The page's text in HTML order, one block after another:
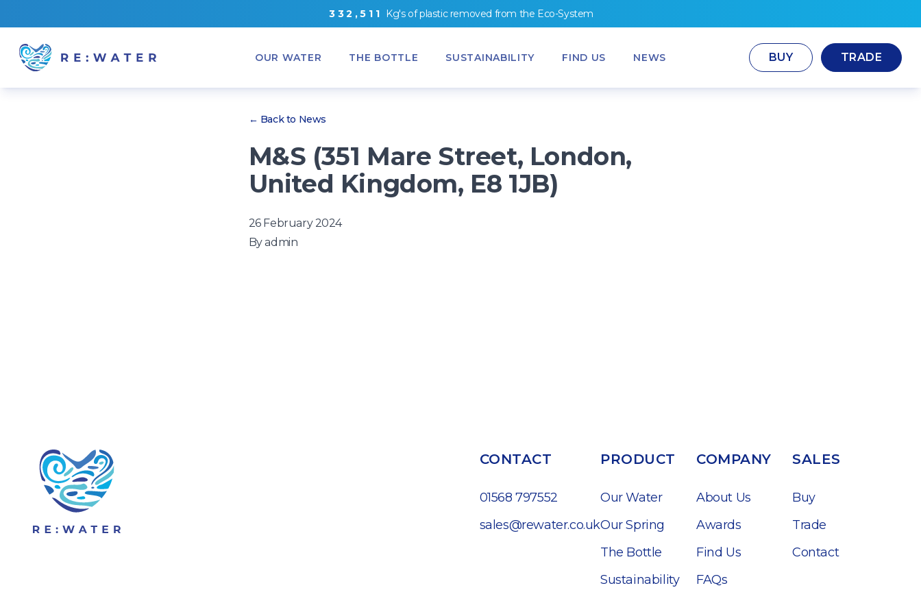
3 3 2 , 5 1 1 Kg's ofplastic removed from the Eco-System
OUR WATER THE BOTTLE SUSTAINABILITY FIND US NEWS BUY TRADE
← Back to News
M&S (351 Mare Street, London,
United Kingdom, E8 1JB)
26 February 2024
Byadmin
CONTACT
01568 797552
sales@rewater.co.uk
PRODUCT
Our Water
Our Spring
The Bottle
Sustainability
COMPANY
About Us
Awards
Find Us
FAQs
SALES
Buy
Trade
Contact